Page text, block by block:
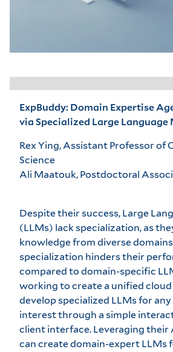
ExpBuddy: Domain Expertise
via Specialized Large Language
Rex Ying, Assistant Professor of
Science
Ali Maatouk, Postdoctoral
Despite their success, Large
(LLMs) lack specialization, as
knowledge from diverse
specialization hinders their
compared to domain-specific
working to create a unified
develop specialized LLMs for
interest through a simple
client interface. Leveraging their
can create domain-expert LLMs